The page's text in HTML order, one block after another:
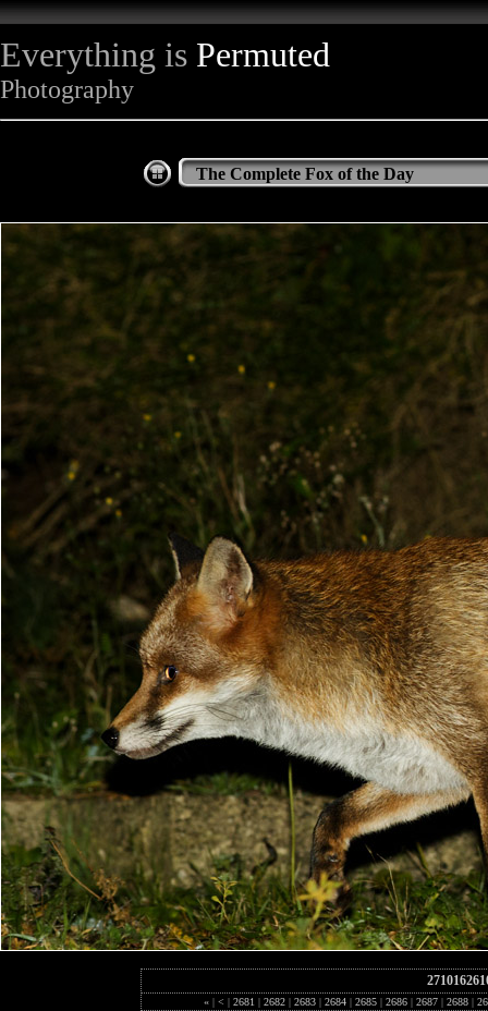
Everything is Permuted
Photography
The Complete Fox of the Day
« | < | 2681 | 2682 | 2683 | 2684 | 2685 | 2686 | 2687 | 2688 |